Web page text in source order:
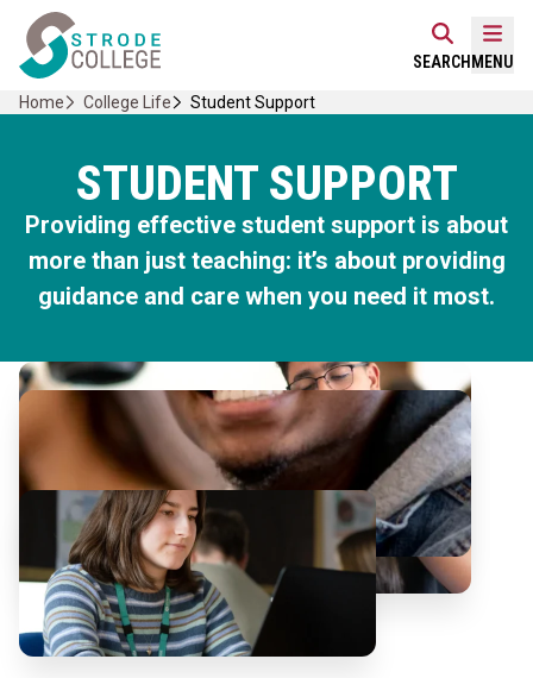
Skip
content
Home Link Logo
SEARCH MENU
Home College Life Student Support
STUDENT SUPPORT
Providing effective student support is about
more than just teaching: it’s about providing
guidance and care when you need it most.